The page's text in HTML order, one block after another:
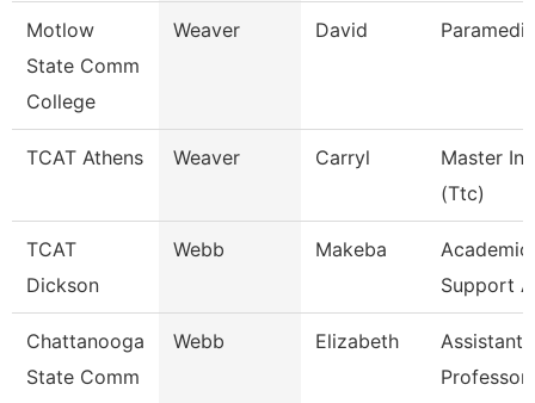
Motlow
State Comm
College
Weaver David
TCAT Athens Weaver Carryl
Master
(Ttc)
TCAT
Dickson
Webb Makeba
Support
Chattanooga
State Comm
Webb Elizabeth
Assistant
Professor